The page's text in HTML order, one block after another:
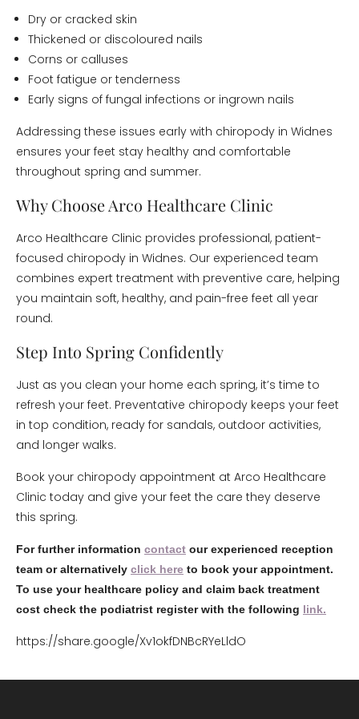
Dry or cracked skin
Thickened or discoloured nails
Corns or calluses
Foot fatigue or tenderness
Early signs of fungal infections or ingrown nails
Addressing these issues early with chiropody in Widnes
ensures your feet stay healthy and comfortable
throughout spring and summer.
Why Choose Arco Healthcare Clinic
Arco Healthcare Clinic provides professional, patient-
focused chiropody in Widnes. Our experienced team
combines expert treatment with preventive care, helping
you maintain soft, healthy, and pain-free feet all year
round.
Step Into Spring Confidently
Just as you clean your home each spring, it’s time to
refresh your feet. Preventative chiropody keeps your feet
in top condition, ready for sandals, outdoor activities,
and longer walks.
Book your chiropody appointment at Arco Healthcare
Clinic today and give your feet the care they deserve
this spring.
For further information contact our experienced reception
team or alternatively click here to book your appointment.
To use your healthcare policy and claim back treatment
cost check the podiatrist register with the following link.
https://share.google/Xv1okfDNBcRYeLldO